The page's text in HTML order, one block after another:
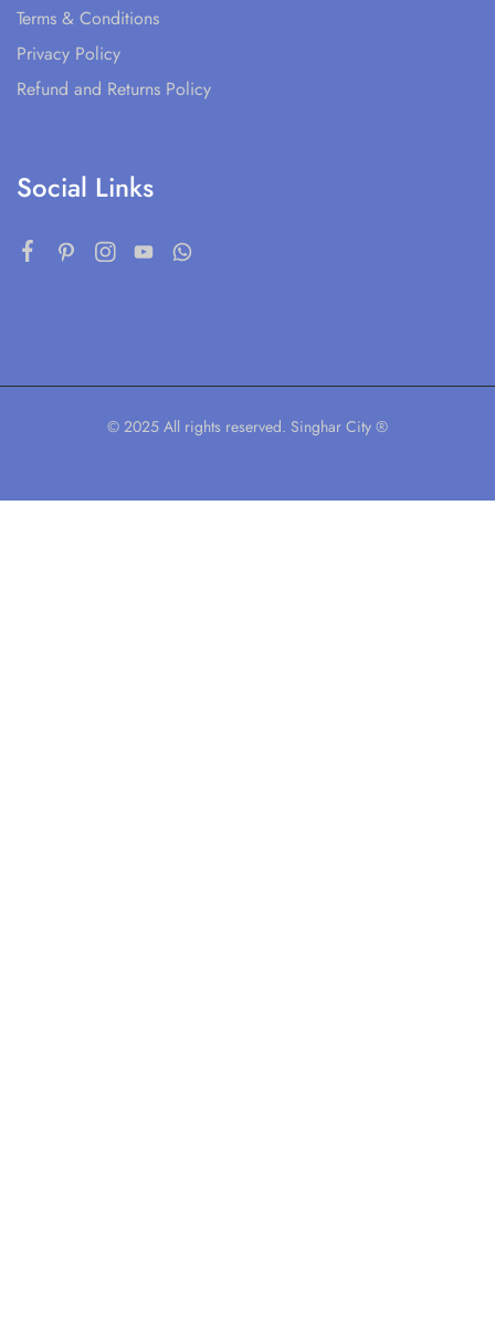
Terms & Conditions
Privacy Policy
Refund and Returns Policy
Social Links
© 2025 All rights reserved. Singhar City ®